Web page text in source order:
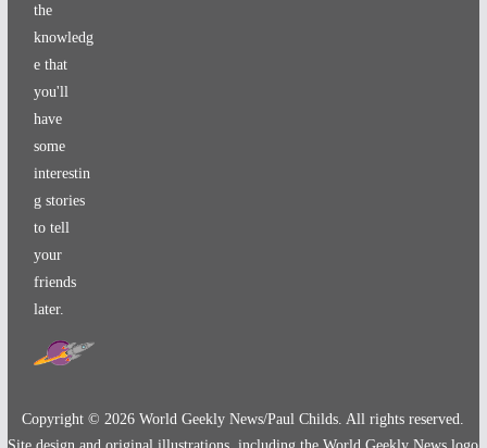
the
knowledg
e that
you'll
have
some
interestin
g stories
to tell
your
friends
later.
Copyright ©2026 World Geekly News/Paul Childs. All rights reserved.